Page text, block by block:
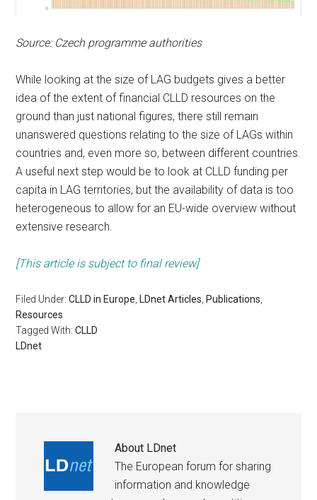
Source: Czech programme authorities
While looking at the size of LAG budgets gives a better
idea of the extent of financial CLLD resources on the
ground than just national figures, there still remain
unanswered questions relating to the size of LAGs within
countries and, even more so, between different countries.
A useful next step would be to look at CLLD funding per
capita in LAG territories, but the availability of data is too
heterogeneous to allow for an EU-wide overview without
extensive research.
[This article is subject to final review]
Filed Under:CLLD in Europe LDnet Articles Publications
Resources
Tagged With:CLLD
LDnet
About LDnet
The European forum for sharing
information and knowledge